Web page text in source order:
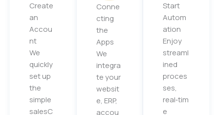
Create
an
Accou
nt
We
quickly
set up
the
simple
salesC
Conne
cting
the
Apps
We
integra
te your
websit
e, ERP,
accou
Start
Autom
ation
Enjoy
streaml
ined
proces
ses,
real‑tim
e